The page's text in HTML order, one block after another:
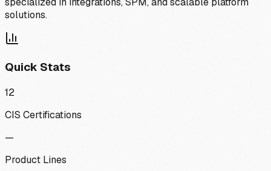
solutions.
Quick Stats
12
CIS Certifications
—
Product Lines